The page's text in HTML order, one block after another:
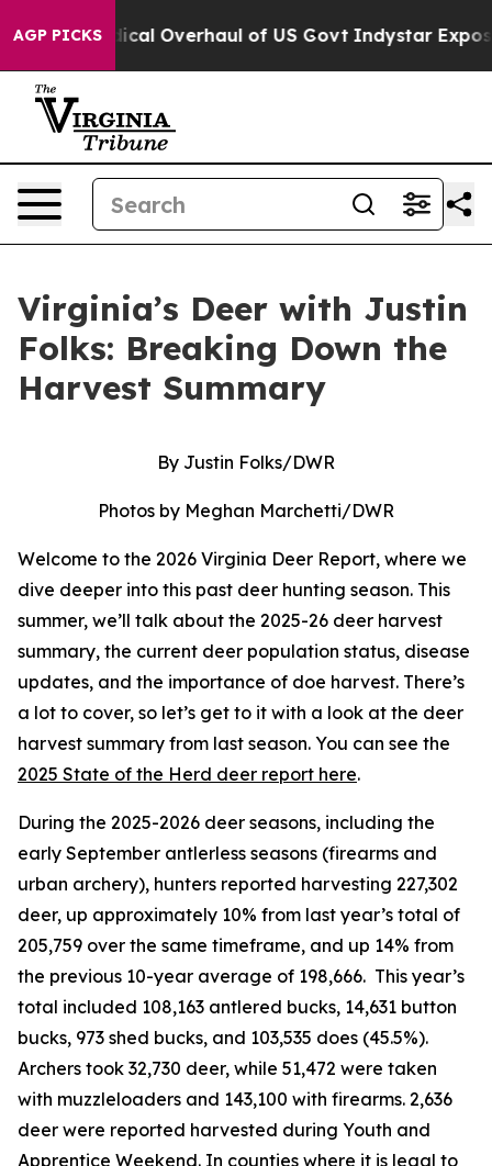
AGP PICKS
Overhaul of US Govt Indystar Exposes Prison
Virginia’s Deer with Justin
Folks: Breaking Down the
Harvest Summary
By Justin Folks/DWR
Photos by Meghan Marchetti/DWR
Welcome to the 2026 Virginia Deer Report, where we
dive deeper into this past deer hunting season. This
summer, we’ll talk about the 2025-26 deer harvest
summary, the current deer population status, disease
updates, and the importance of doe harvest. There’s
a lot to cover, so let’s get to it with a look at the deer
harvest summary from last season. You can see the
2025 State of the Herd deer report here.
During the 2025-2026 deer seasons, including the
early September antlerless seasons (firearms and
urban archery), hunters reported harvesting 227,302
deer, up approximately 10% from last year’s total of
205,759 over the same timeframe, and up 14% from
the previous 10-year average of 198,666. This year’s
total included 108,163 antlered bucks, 14,631 button
bucks, 973 shed bucks, and 103,535 does (45.5%).
Archers took 32,730 deer, while 51,472 were taken
with muzzleloaders and 143,100 with firearms. 2,636
deer were reported harvested during Youth and
Apprentice Weekend. In counties where it is legal to